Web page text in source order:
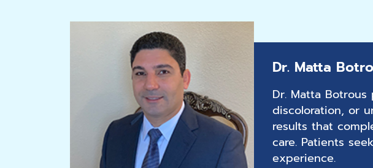
Dr. Matta
Dr. Matta
discoloration, or
results that
care. Patients
experience.